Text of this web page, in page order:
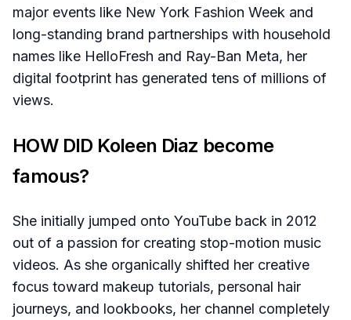
major events like New York Fashion Week and
long-standing brand partnerships with household
names like HelloFresh and Ray-Ban Meta, her
digital footprint has generated tens of millions of
views.
HOW DID Koleen Diaz become
famous?
She initially jumped onto YouTube back in 2012
out of a passion for creating stop-motion music
videos. As she organically shifted her creative
focus toward makeup tutorials, personal hair
journeys, and lookbooks, her channel completely